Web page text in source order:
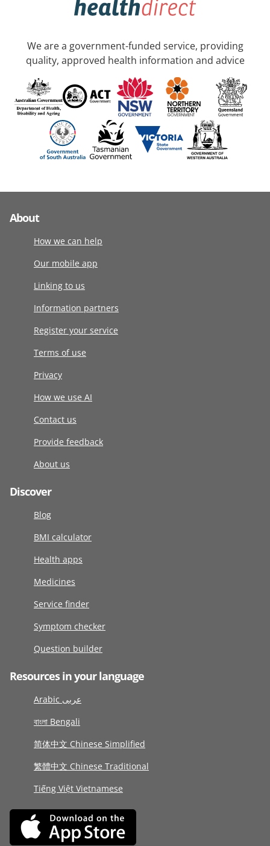
We are a government-funded service, providing
quality, approved health information and advice
About
How we can help
Our mobile app
Linking to us
Information partners
Register your service
Terms of use
Privacy
How we use AI
Contact us
Provide feedback
About us
Discover
Blog
BMI calculator
Health apps
Medicines
Service finder
Symptom checker
Question builder
Resources in your language
Arabic عربى
বাংলা Bengali
简体中文 Chinese Simplified
繁體中文 Chinese Traditional
Tiếng Việt Vietnamese